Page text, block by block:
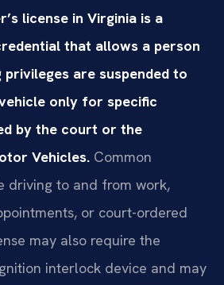
license in Virginia is a
that allows a person
are suspended to
only for specific
by the court or the
Vehicles. Common
driving to and from work,
or court-ordered
may also require the
interlock device and may